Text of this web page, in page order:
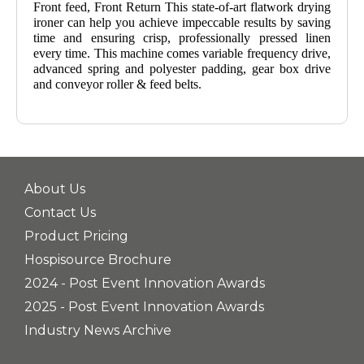
Front feed, Front Return This state-of-art flatwork drying
ironer can help you achieve impeccable results by saving
time and ensuring crisp, professionally pressed linen
every time. This machine comes variable frequency drive,
advanced spring and polyester padding, gear box drive
and conveyor roller & feed belts.
About Us
Contact Us
Product Pricing
Hospisource Brochure
2024 - Post Event Innovation Awards
2025 - Post Event Innovation Awards
Industry News Archive